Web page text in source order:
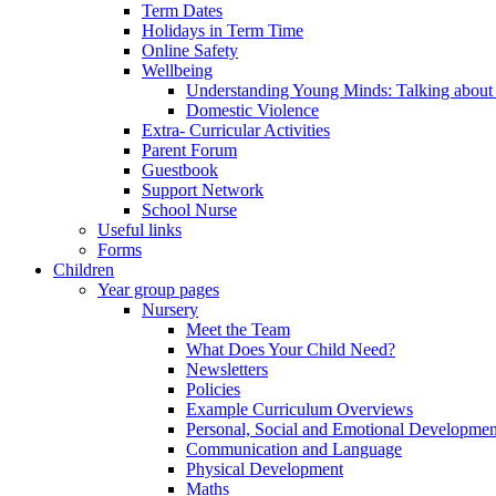
Term Dates
Holidays in Term Time
Online Safety
Wellbeing
Understanding Young Minds: Talking
Domestic Violence
Extra- Curricular Activities
Parent Forum
Guestbook
Support Network
School Nurse
Useful links
Forms
Children
Year group pages
Nursery
Meet the Team
What Does Your Child Need?
Newsletters
Policies
Example Curriculum Overviews
Personal, Social and Emotional
Communication and Language
Physical Development
Maths